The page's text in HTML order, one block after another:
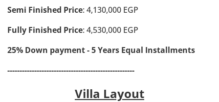
Semi Finished Price: 4,130,000 EGP
Fully Finished Price: 4,530,000 EGP
25% Down payment - 5 Years Equal Installments
----------------------------------------------------
Villa Layout